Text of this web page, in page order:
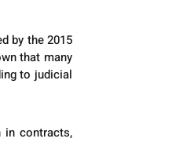
by the 2015
that many
to judicial
contracts,